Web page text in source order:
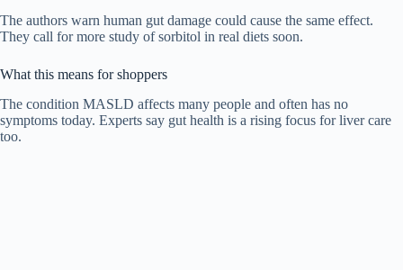
The authors warn human gut damage could cause the same effect.
They call for more study of sorbitol in real diets soon.
What this means for shoppers
The condition MASLD affects many people and often has no
symptoms today. Experts say gut health is a rising focus for liver care
too.